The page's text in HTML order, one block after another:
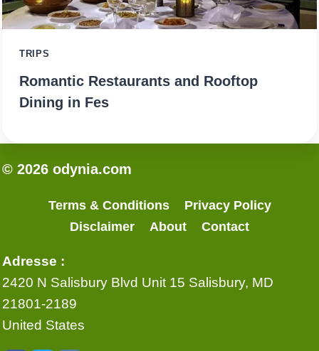
TRIPS
Romantic Restaurants and Rooftop
Dining in Fes
© 2026 odynia.com
Terms & Conditions
Privacy Policy
Disclaimer
About Contact
Adresse :
2420 N Salisbury Blvd Unit 15 Salisbury, MD
21801-2189
United States